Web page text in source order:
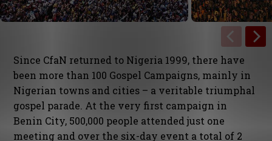
Since CfaN returned to Nigeria 1999, there have
been more than 100 Gospel Campaigns, mainly in
Nigerian towns and cities – a veritable triumphal
gospel parade. At the very first campaign in
Benin City, 500,000 people attended just one
meeting and over the six-day event a total of 2